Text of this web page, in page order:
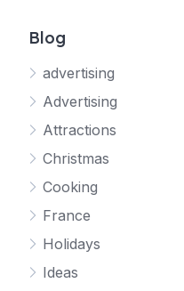
Blog
advertising
Advertising
Attractions
Christmas
Cooking
France
Holidays
Ideas